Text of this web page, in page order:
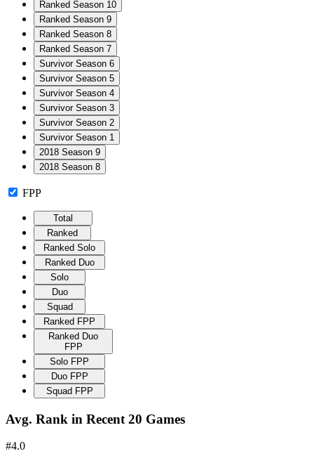
Ranked Season 10
Ranked Season 9
Ranked Season 8
Ranked Season 7
Survivor Season 6
Survivor Season 5
Survivor Season 4
Survivor Season 3
Survivor Season 2
Survivor Season 1
2018 Season 9
2018 Season 8
FPP
Total
Ranked
Ranked Solo
Ranked Duo
Solo
Duo
Squad
Ranked FPP
Ranked Duo
FPP
Solo FPP
Duo FPP
Squad FPP
Avg. Rank in Recent 20 Games
#4.0